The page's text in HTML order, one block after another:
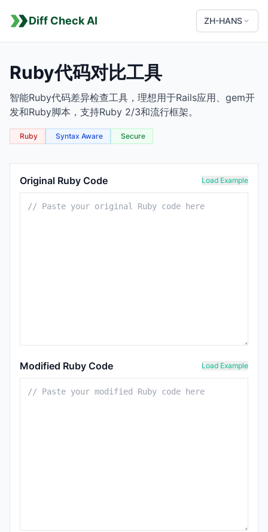
Diff Check AI ZH-HANS
Ruby代码对比工具
智能Ruby代码差异检查工具，理想用于Rails应用、gem开
发和Ruby脚本，支持Ruby 2/3和流行框架。
Ruby Syntax Aware Secure
Original Ruby Code
Load Example
Modified Ruby Code Load Example